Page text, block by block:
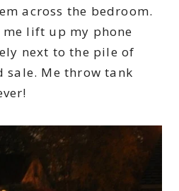
across the bedroom.
me lift up my phone
next to the pile of
sale. Me throw tank